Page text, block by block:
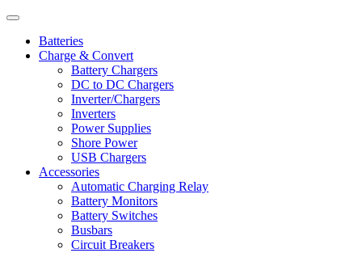
Batteries
Charge & Convert
Battery Chargers
DC to DC Chargers
Inverter/Chargers
Inverters
Power Supplies
Shore Power
USB Chargers
Accessories
Automatic Charging Relay
Battery Monitors
Battery Switches
Busbars
Circuit Breakers